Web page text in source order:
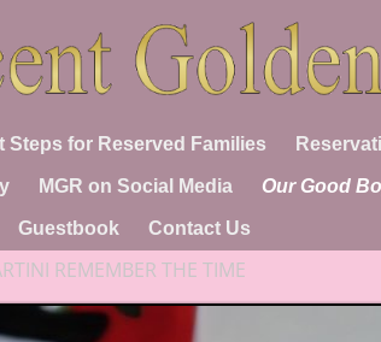
Steps for Reserved Families
MGR on Social Media Our Good
Guestbook Contact Us
REMEMBER THE TIME